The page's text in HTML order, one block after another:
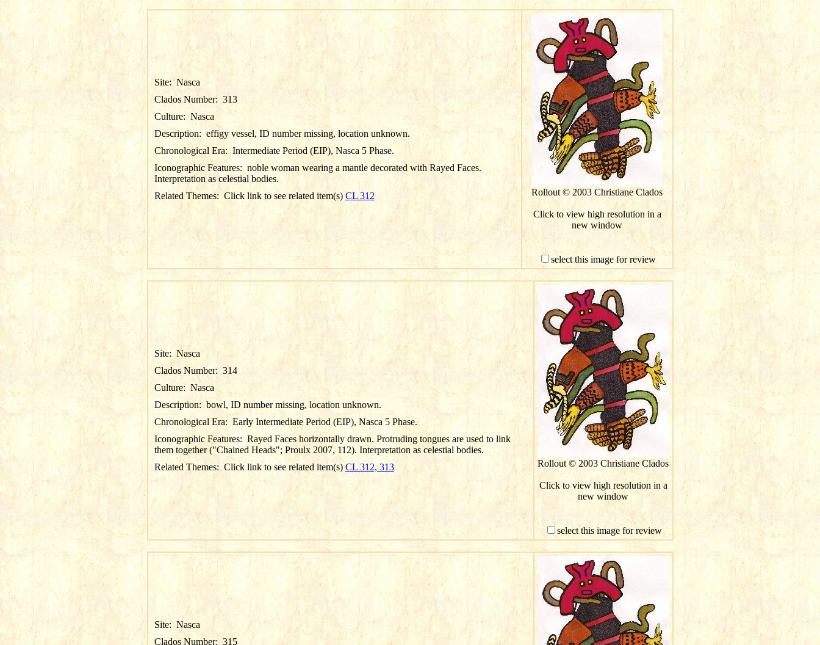
Site: Nasca
Clados Number: 313
Culture: Nasca
Description: effigy vessel, ID number missing, location unknown.
Chronological Era: Intermediate Period (EIP), Nasca 5 Phase.
Iconographic Features: noble woman wearing a mantle decorated with Rayed Faces.
Interpretation as celestial bodies.
Related Themes: Click link to see related item(s) CL 312 Rollout © 2003 Christiane Clados
Click to view high resolution in a
new window
select this image for review
Site: Nasca
Clados Number: 314
Culture: Nasca
Description: bowl, ID number missing, location unknown.
Chronological Era: Early Intermediate Period (EIP), Nasca 5 Phase.
Iconographic Features: Rayed Faces horizontally drawn. Protruding tongues are used to link
them together ("Chained Heads"; Proulx 2007, 112). Interpretation as celestial bodies.
Related Themes: Click link to see related item(s) CL 312, 313 Rollout © 2003 Christiane Clados
Click to view high resolution in a
new window
select this image for review
Site: Nasca
Clados Number: 315